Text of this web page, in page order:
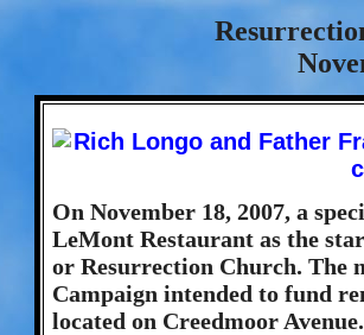
On November 18, 2007, a
LeMont Restaurant as the
or Resurrection Church. The
Campaign intended to fund
located on Creedmoor Avenue.